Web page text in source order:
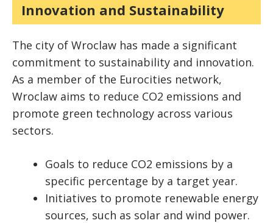
Innovation and Sustainability
The city of Wroclaw has made a significant
commitment to sustainability and innovation.
As a member of the Eurocities network,
Wroclaw aims to reduce CO2 emissions and
promote green technology across various
sectors.
Goals to reduce CO2 emissions by a
specific percentage by a target year.
Initiatives to promote renewable energy
sources, such as solar and wind power.